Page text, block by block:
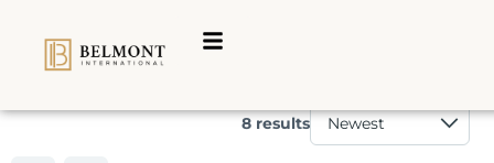
Category:
8 results